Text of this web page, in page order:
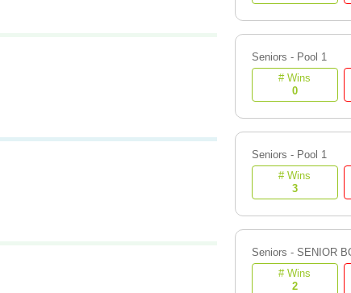
Seniors - Pool 1
# Wins
0
Seniors - Pool 1
# Wins
3
Seniors - SENIOR
# Wins
2